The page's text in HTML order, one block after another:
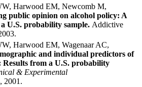
Harwood EM, Newcomb M,
public opinion on alcohol policy: A
U.S. probability sample. Addictive
Harwood EM, Wagenaar AC,
and individual predictors of
Results from a U.S. probability
& Experimental
2001.